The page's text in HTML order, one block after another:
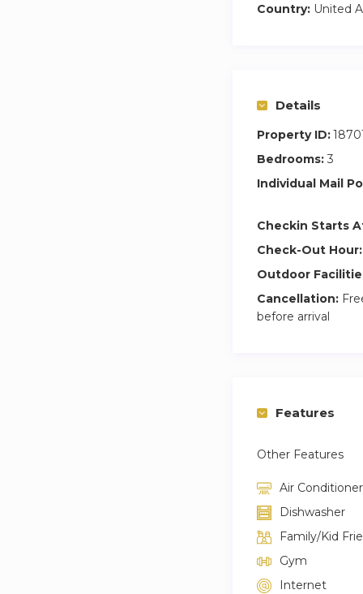
• Central AC
• Premium bedding
• 3 bathrooms
• Swimming pool
• Fully equipped
• 24/7 security
Country: United
Details
Property ID:
Bedrooms: 3
Individual Mail
Checkin Starts
Check-Out Hour:
Outdoor
Cancellation:
before arrival
Features
Other Features
Air Conditioner
Dishwasher
Family/Kid
Gym
Internet